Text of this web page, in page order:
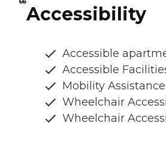
Accessibility
Accessible
Accessible
Mobility
Wheelchair
Wheelchair